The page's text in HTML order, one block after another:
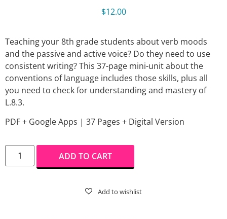
$12.00
Teaching your 8th grade students about verb moods
and the passive and active voice? Do they need to use
consistent writing? This 37-page mini-unit about the
conventions of language includes those skills, plus all
you need to check for understanding and mastery of
L.8.3.
PDF + Google Apps | 37 Pages + Digital Version
ADD TO CART